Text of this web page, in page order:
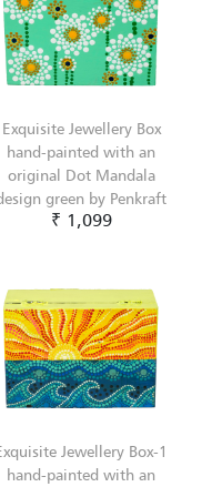
Exquisite Jewellery Box
hand-painted with an
original Dot Mandala
green by Penkraft
₹ 1,099
Jewellery Box-1
hand-painted with an